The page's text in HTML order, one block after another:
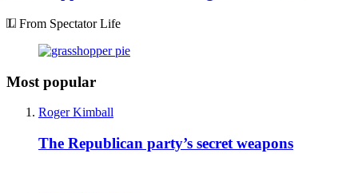
From Spectator Life
Most popular
Roger Kimball
The Republican party’s secret weapons